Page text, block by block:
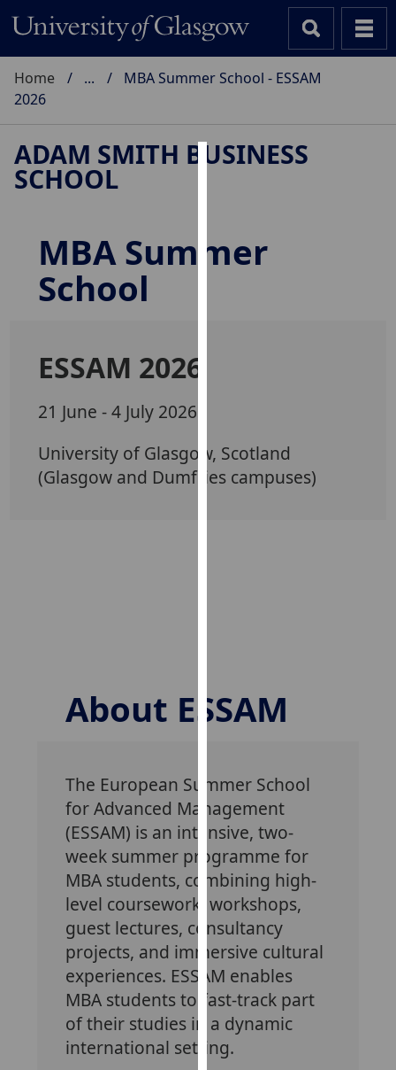
cookies
advertising
via
how
we
on
our
privacy
policy
page.
Analytics
I'm
happy
with
analytics
Home ...
MBA Summer School - ESSAM
2026
ADAM SMITH BUSINESS
SCHOOL
MBA Summer
School
ESSAM 2026
21 June - 4 July 2026
University of Glasgow, Scotland
(Glasgow and Dumfries campuses)
About ESSAM
The European Summer School
for Advanced Management
(ESSAM) is an intensive, two-
week summer programme for
MBA students, combining high-
level coursework, workshops,
guest lectures, consultancy
projects, and immersive cultural
experiences. ESSAM enables
MBA students to fast-track part
of their studies in a dynamic
international setting.